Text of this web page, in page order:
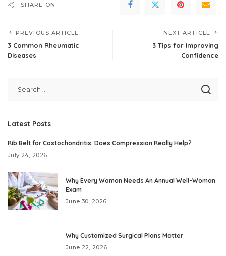
SHARE ON
PREVIOUS ARTICLE
3 Common Rheumatic
Diseases
NEXT ARTICLE
3 Tips for Improving
Confidence
Latest Posts
Rib Belt for Costochondritis: Does Compression Really Help?
July 24, 2026
Why Every Woman Needs An Annual Well-Woman
Exam
June 30, 2026
Why Customized Surgical Plans Matter
June 22, 2026